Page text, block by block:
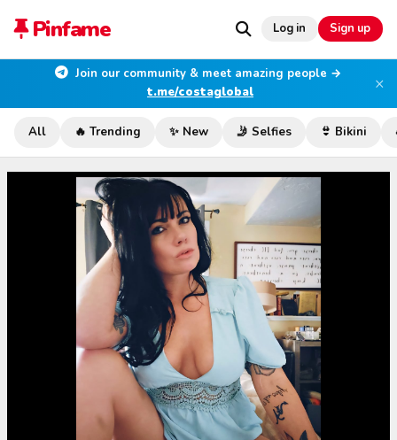
Pinfame Log in Sign up
Join our community & meet amazing people →
t.me/costaglobal
×
All 🔥 Trending ✨ New 🤳 Selfies 👙 Bikini